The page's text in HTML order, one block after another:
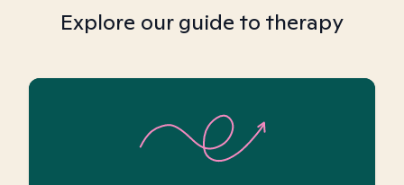
Explore our guide to therapy